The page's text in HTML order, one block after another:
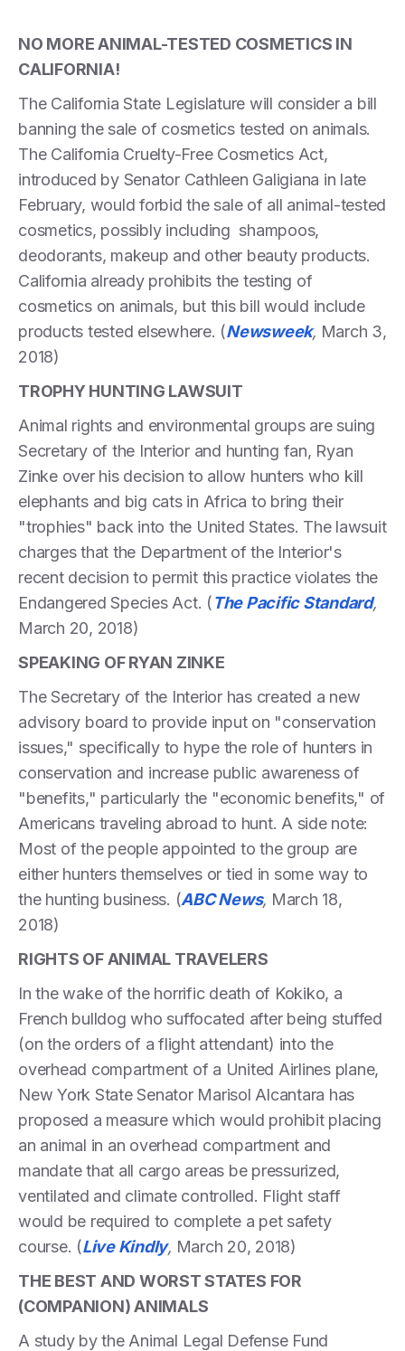
NO MORE ANIMAL-TESTED COSMETICS IN
CALIFORNIA!
The California State Legislature will consider a bill
banning the sale of cosmetics tested on animals.
The California Cruelty-Free Cosmetics Act,
introduced by Senator Cathleen Galigiana in late
February, would forbid the sale of all animal-tested
cosmetics, possibly including shampoos,
deodorants, makeup and other beauty products.
California already prohibits the testing of
cosmetics on animals, but this bill would include
products tested elsewhere. (Newsweek, March 3,
2018)
TROPHY HUNTING LAWSUIT
Animal rights and environmental groups are suing
Secretary of the Interior and hunting fan, Ryan
Zinke over his decision to allow hunters who kill
elephants and big cats in Africa to bring their
"trophies" back into the United States. The lawsuit
charges that the Department of the Interior's
recent decision to permit this practice violates the
Endangered Species Act. (The Pacific Standard,
March 20, 2018)
SPEAKING OF RYAN ZINKE
The Secretary of the Interior has created a new
advisory board to provide input on "conservation
issues," specifically to hype the role of hunters in
conservation and increase public awareness of
"benefits," particularly the "economic benefits," of
Americans traveling abroad to hunt. A side note:
Most of the people appointed to the group are
either hunters themselves or tied in some way to
the hunting business. (ABC News, March 18,
2018)
RIGHTS OF ANIMAL TRAVELERS
In the wake of the horrific death of Kokiko, a
French bulldog who suffocated after being stuffed
(on the orders of a flight attendant) into the
overhead compartment of a United Airlines plane,
New York State Senator Marisol Alcantara has
proposed a measure which would prohibit placing
an animal in an overhead compartment and
mandate that all cargo areas be pressurized,
ventilated and climate controlled. Flight staff
would be required to complete a pet safety
course. (Live Kindly, March 20, 2018)
THE BEST AND WORST STATES FOR
(COMPANION) ANIMALS
A study by the Animal Legal Defense Fund